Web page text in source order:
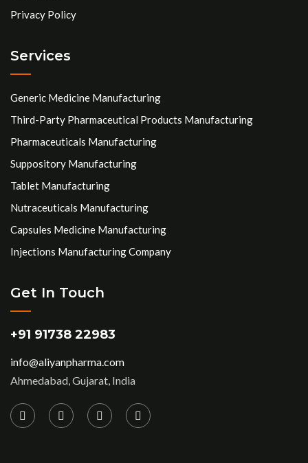
Privacy Policy
Services
Generic Medicine Manufacturing
Third-Party Pharmaceutical Products Manufacturing
Pharmaceuticals Manufacturing
Suppository Manufacturing
Tablet Manufacturing
Nutraceuticals Manufacturing
Capsules Medicine Manufacturing
Injections Manufacturing Company
Get In Touch
+91 91738 22983
info@aliyanpharma.com
Ahmedabad, Gujarat, India